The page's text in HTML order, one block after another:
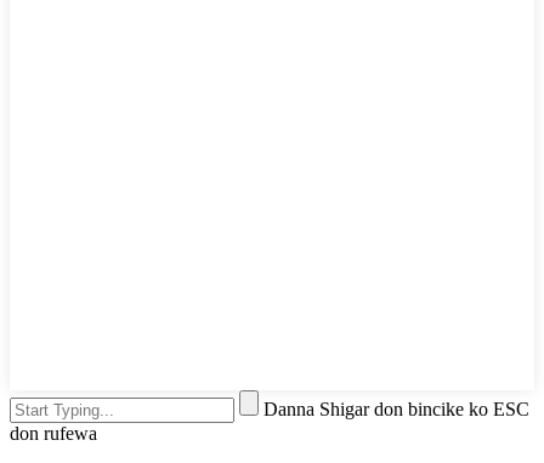
Danna Shigar don bincike ko ESC
don rufewa